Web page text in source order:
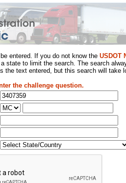
entered. If you do not know the USDOT
state to limit the search. The search
the text entered, but this search will take
the challenge question.